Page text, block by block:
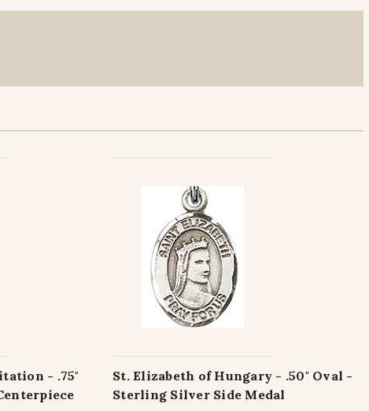
- .75"
St. Elizabeth of Hungary - .50" Oval -
Sterling Silver Side Medal